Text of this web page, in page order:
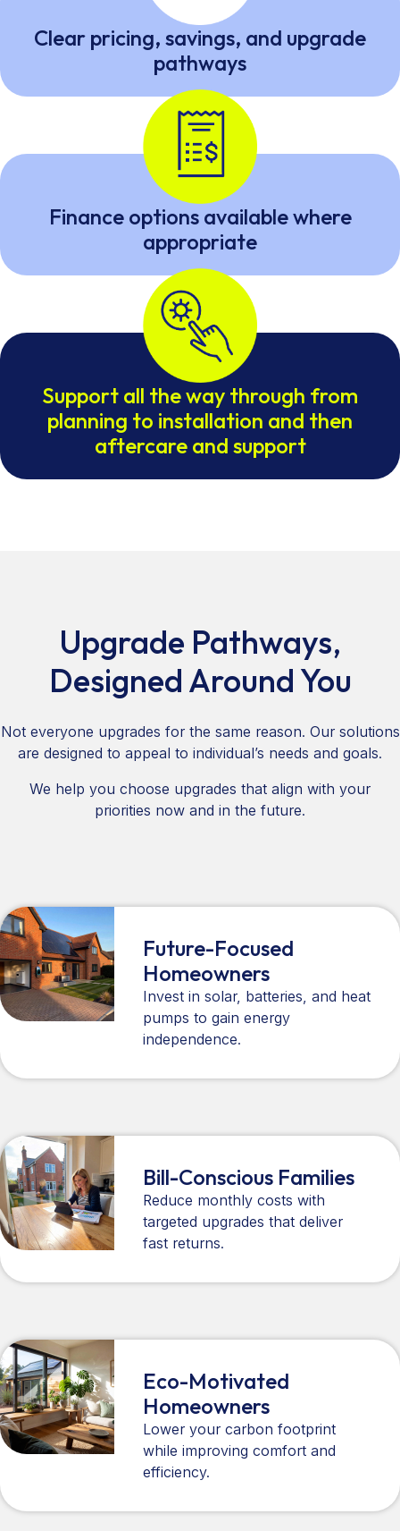
Clear pricing, savings, and upgrade
pathways
Finance options available where
appropriate
Support all the way through from
planning to installation and then
aftercare and support
Upgrade Pathways,
Designed Around You
Not everyone upgrades for the same reason. Our solutions
are designed to appeal to individual’s needs and goals.
We help you choose upgrades that align with your
priorities now and in the future.
Future-Focused
Homeowners
Invest in solar, batteries, and heat
pumps to gain energy
independence.
Bill-Conscious Families
Reduce monthly costs with
targeted upgrades that deliver
fast returns.
Eco-Motivated
Homeowners
Lower your carbon footprint
while improving comfort and
efficiency.